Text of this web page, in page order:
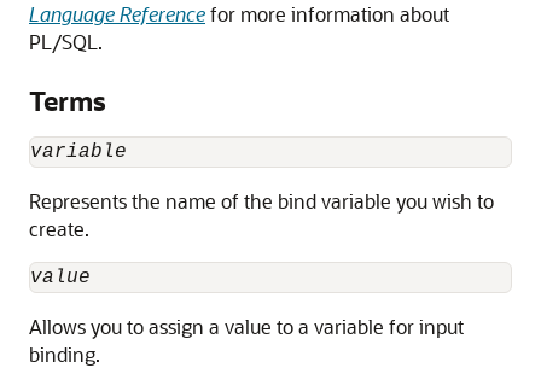
Language Referencefor more information about
PL/SQL.
Terms
variable
Represents the name of the bind variable you wish to
create.
value
Allows you to assign a value to a variable for input
binding.